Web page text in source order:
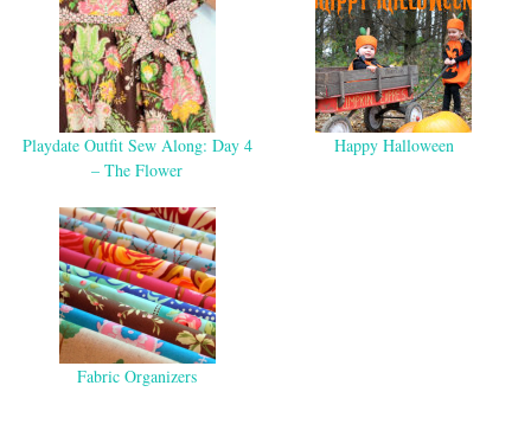
Playdate Outfit Sew Along: Day 4
– The Flower
Happy Halloween
Fabric Organizers